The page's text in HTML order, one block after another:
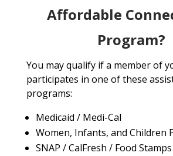
Affordable
Program?
You may qualify if a member of
participates in one of these
programs:
Medicaid / Medi-Cal
Women, Infants, and Children
SNAP / CalFresh / Food Stamps